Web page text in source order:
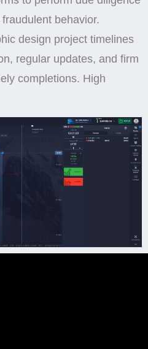
behavior.
design project timelines
regular updates, and firm
completions. High